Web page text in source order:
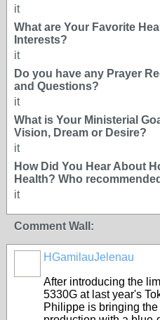
it
What are Your Favorite
Interests?
it
Do you have any Prayer
and Questions?
it
What is Your Ministerial
Vision, Dream or Desire?
it
How Did You Hear About
Health? Who
it
Comment Wall:
HGamilauJelenau
After introducing the
5330G at last year's
Philippe is bringing